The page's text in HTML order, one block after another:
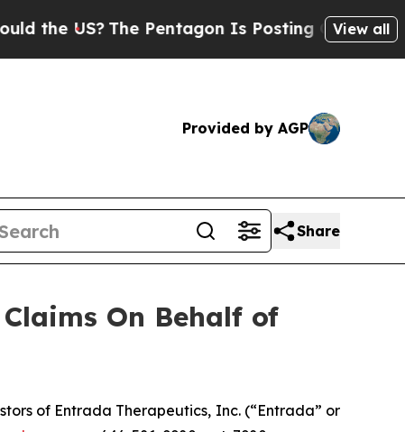
US?The Pentagon Is Posting Cryptic Biblical
View all
Provided by AGP
Share
On Behalf of
of Entrada Therapeutics, Inc. (“Entrada” or